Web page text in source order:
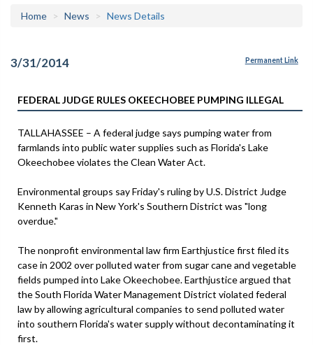
Home News News Details
3/31/2014 Permanent Link
FEDERAL JUDGE RULES OKEECHOBEE PUMPING ILLEGAL
TALLAHASSEE – A federal judge says pumping water from
farmlands into public water supplies such as Florida's Lake
Okeechobee violates the Clean Water Act.
Environmental groups say Friday's ruling by U.S. District Judge
Kenneth Karas in New York's Southern District was "long
overdue."
The nonprofit environmental law firm Earthjustice first filed its
case in 2002 over polluted water from sugar cane and vegetable
fields pumped into Lake Okeechobee. Earthjustice argued that
the South Florida Water Management District violated federal
law by allowing agricultural companies to send polluted water
into southern Florida's water supply without decontaminating it
first.